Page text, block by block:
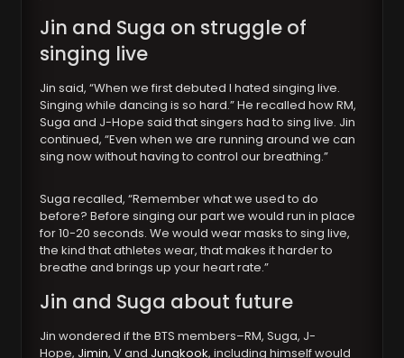
Jin and Suga on struggle of
singing live
Jin said, “When we first debuted I hated singing live.
Singing while dancing is so hard.” He recalled how RM,
Suga and J-Hope said that singers had to sing live. Jin
continued, “Even when we are running around we can
sing now without having to control our breathing.”
Suga recalled, “Remember what we used to do
before? Before singing our part we would run in place
for 10-20 seconds. We would wear masks to sing live,
the kind that athletes wear, that makes it harder to
breathe and brings up your heart rate.”
Jin and Suga about future
Jin wondered if the BTS members–RM, Suga, J-
Hope, Jimin, V and Jungkook, including himself would